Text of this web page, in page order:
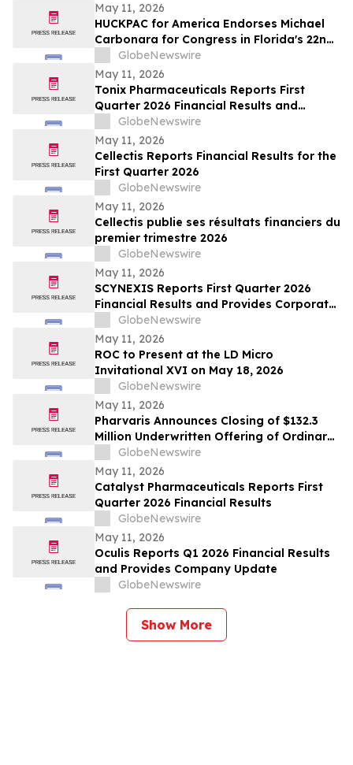
May 11, 2026
HUCKPAC for America Endorses Michael
Carbonara for Congress in Florida's 22nd
DistrictGlobeNewswire
May 11, 2026
Tonix Pharmaceuticals Reports First
Quarter 2026 Financial Results and
Operational Highlights
GlobeNewswire
May 11, 2026
Cellectis Reports Financial Results for the
First Quarter 2026
GlobeNewswire
May 11, 2026
Cellectis publie ses résultats financiers du
premier trimestre 2026
GlobeNewswire
May 11, 2026
SCYNEXIS Reports First Quarter 2026
Financial Results and Provides Corporate
UpdateGlobeNewswire
May 11, 2026
ROC to Present at the LD Micro
Invitational XVI on May 18, 2026
GlobeNewswire
May 11, 2026
Pharvaris Announces Closing of $132.3
Million Underwritten Offering of Ordinary
Shares and Full Exercise of Underwriters’
Option to Purchase Additional Shares
GlobeNewswire
May 11, 2026
Catalyst Pharmaceuticals Reports First
Quarter 2026 Financial Results
GlobeNewswire
May 11, 2026
Oculis Reports Q1 2026 Financial Results
and Provides Company Update
GlobeNewswire
Show More